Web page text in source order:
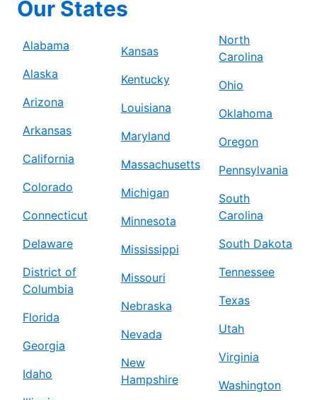
Our States
Alabama
Alaska
Arizona
Arkansas
California
Colorado
Connecticut
Delaware
District of
Columbia
Florida
Georgia
Idaho
Kansas
Kentucky
Louisiana
Maryland
Massachusetts
Michigan
Minnesota
Mississippi
Missouri
Nebraska
Nevada
New
Hampshire
North
Carolina
Ohio
Oklahoma
Oregon
Pennsylvania
South
Carolina
South Dakota
Tennessee
Texas
Utah
Virginia
Washington